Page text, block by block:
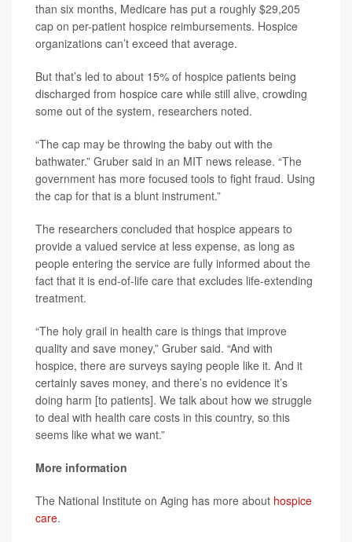
than six months, Medicare has put a roughly $29,205
cap on per-patient hospice reimbursements. Hospice
organizations can’t exceed that average.
But that’s led to about 15% of hospice patients being
discharged from hospice care while still alive, crowding
some out of the system, researchers noted.
“The cap may be throwing the baby out with the
bathwater.” Gruber said in an MIT news release. “The
government has more focused tools to fight fraud. Using
the cap for that is a blunt instrument.”
The researchers concluded that hospice appears to
provide a valued service at less expense, as long as
people entering the service are fully informed about the
fact that it is end-of-life care that excludes life-extending
treatment.
“The holy grail in health care is things that improve
quality and save money,” Gruber said. “And with
hospice, there are surveys saying people like it. And it
certainly saves money, and there’s no evidence it’s
doing harm [to patients]. We talk about how we struggle
to deal with health care costs in this country, so this
seems like what we want.”
More information
The National Institute on Aging has more about hospice
care.